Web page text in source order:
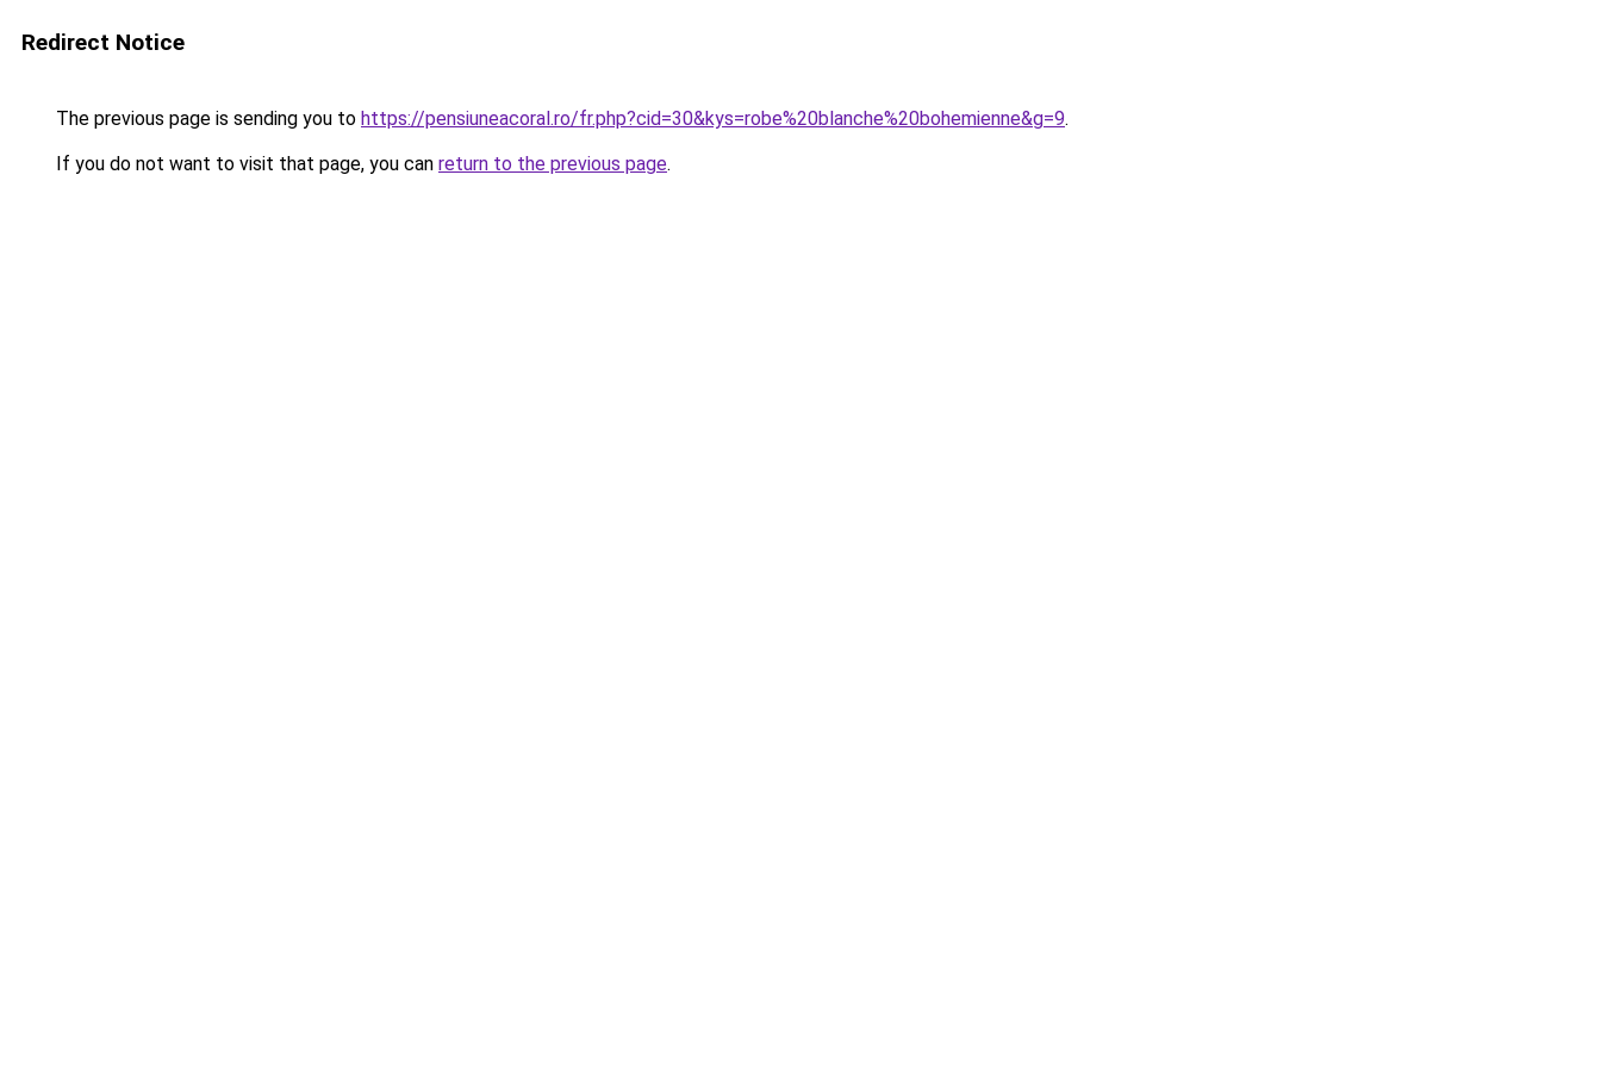
Redirect Notice
The previous page is sending you to https://pensiuneacoral.ro/fr.php?cid=30&kys=robe%20blanche%20bohemienne&g=9.
If you do not want to visit that page, you can return to the previous page.